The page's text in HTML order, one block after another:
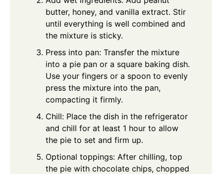
butter, honey, and vanilla extract. Stir
until everything is well combined and
the mixture is sticky.
Press into pan: Transfer the mixture
into a pie pan or a square baking dish.
Use your fingers or a spoon to evenly
press the mixture into the pan,
compacting it firmly.
Chill: Place the dish in the refrigerator
and chill for at least 1 hour to allow
the pie to set and firm up.
Optional toppings: After chilling, top
the pie with chocolate chips, chopped